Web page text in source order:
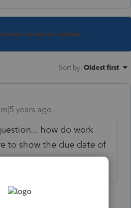
been closed for replies.
Sort by: Oldest first
years ago
how do work
to show the due date of
this